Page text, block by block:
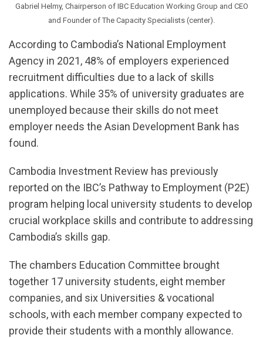
Gabriel Helmy, Chairperson of IBC Education Working Group and CEO
and Founder of The Capacity Specialists (center).
According to Cambodia’s National Employment
Agency in 2021, 48% of employers experienced
recruitment difficulties due to a lack of skills
applications. While 35% of university graduates are
unemployed because their skills do not meet
employer needs the Asian Development Bank has
found.
Cambodia Investment Review has previously
reported on the IBC’s Pathway to Employment (P2E)
program helping local university students to develop
crucial workplace skills and contribute to addressing
Cambodia’s skills gap.
The chambers Education Committee brought
together 17 university students, eight member
companies, and six Universities & vocational
schools, with each member company expected to
provide their students with a monthly allowance.